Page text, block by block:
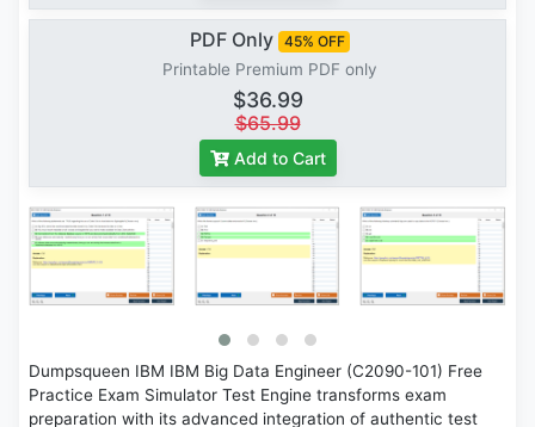
PDF Only 45% OFF
Printable Premium PDF only
$36.99
$65.99
Add to Cart
Dumpsqueen IBM IBM Big Data Engineer (C2090-101) Free
Practice Exam Simulator Test Engine transforms exam
preparation with its advanced integration of authentic test